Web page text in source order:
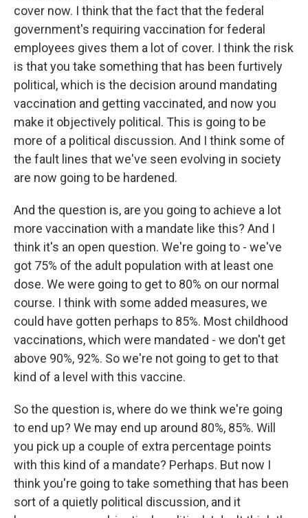
cover now. I think that the fact that the federal
government's requiring vaccination for federal
employees gives them a lot of cover. I think the risk
is that you take something that has been furtively
political, which is the decision around mandating
vaccination and getting vaccinated, and now you
make it objectively political. This is going to be
more of a political discussion. And I think some of
the fault lines that we've seen evolving in society
are now going to be hardened.
And the question is, are you going to achieve a lot
more vaccination with a mandate like this? And I
think it's an open question. We're going to - we've
got 75% of the adult population with at least one
dose. We were going to get to 80% on our normal
course. I think with some added measures, we
could have gotten perhaps to 85%. Most childhood
vaccinations, which were mandated - we don't get
above 90%, 92%. So we're not going to get to that
kind of a level with this vaccine.
So the question is, where do we think we're going
to end up? We may end up around 80%, 85%. Will
you pick up a couple of extra percentage points
with this kind of a mandate? Perhaps. But now I
think you're going to take something that has been
sort of a quietly political discussion, and it